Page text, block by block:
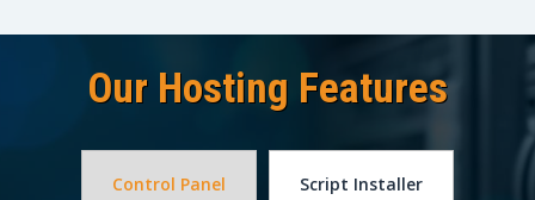
Our Hosting Features
Control Panel Script Installer